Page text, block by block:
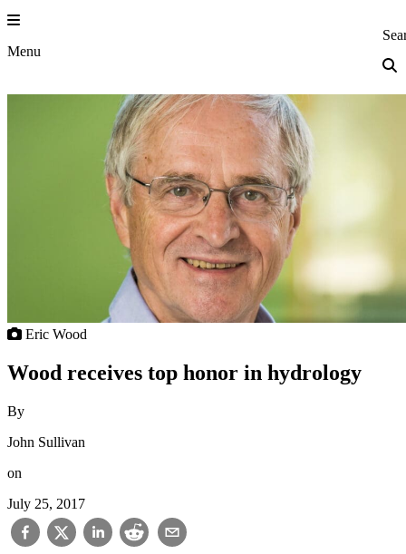
Skip
to
content
Menu Princeton
Eric Wood
Wood receives top honor in hydrology
By
John Sullivan
on
July 25, 2017